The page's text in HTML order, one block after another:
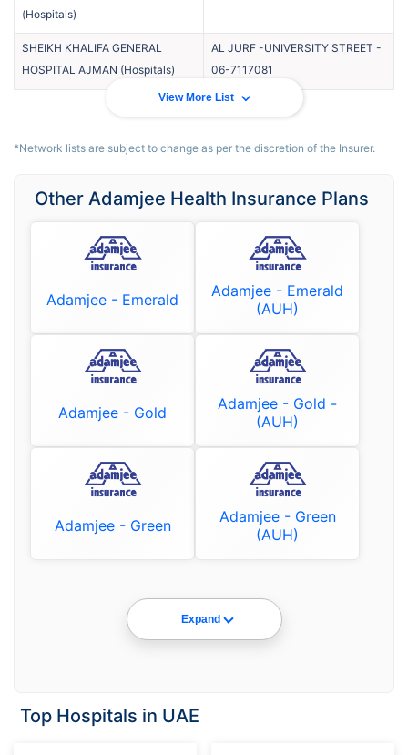
(Hospitals)
SHEIKH KHALIFA GENERAL
HOSPITAL AJMAN (Hospitals)
AL JURF -UNIVERSITY STREET -
06-7117081
View More List
*Network lists are subject to change as per the discretion of the Insurer.
Other Adamjee Health Insurance Plans
Adamjee - Emerald
Adamjee - Emerald
(AUH)
Adamjee - Gold
Adamjee - Gold -
(AUH)
Adamjee - Green
Adamjee - Green
(AUH)
Expand
Top Hospitals in UAE